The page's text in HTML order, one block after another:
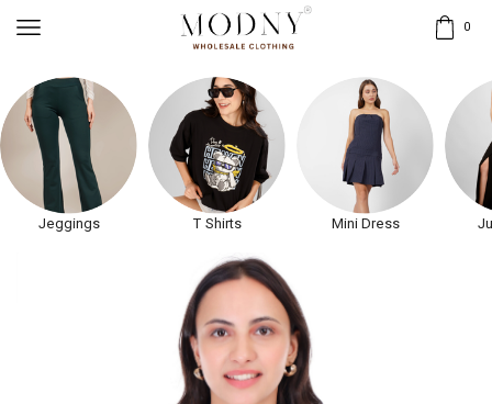
0
Jeggings T Shirts Mini Dress